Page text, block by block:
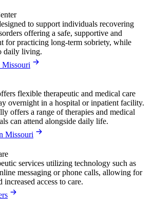
to support individuals recovering
offering a safe, supportive and
for practicing long-term sobriety, while
daily living.
Missouri
flexible therapeutic and medical care
overnight in a hospital or inpatient facility.
offers a range of therapies and medical
can attend alongside daily life.
Missouri
services utilizing technology such as
messaging or phone calls, allowing for
access to care.